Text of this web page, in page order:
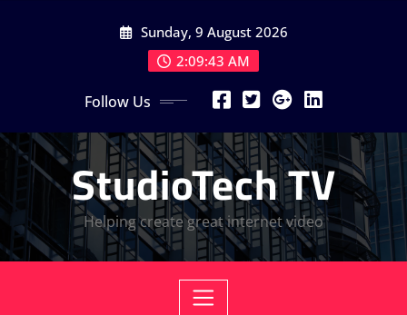
Sunday, 9 August 2026
2:09:43 AM
Follow Us
StudioTech TV
Helping create great internet video